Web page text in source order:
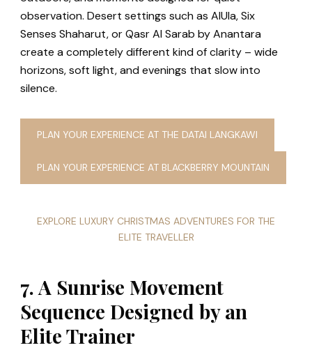
observation. Desert settings such as AlUla, Six
Senses Shaharut, or Qasr Al Sarab by Anantara
create a completely different kind of clarity – wide
horizons, soft light, and evenings that slow into
silence.
PLAN YOUR EXPERIENCE AT THE DATAI LANGKAWI
PLAN YOUR EXPERIENCE AT BLACKBERRY MOUNTAIN
EXPLORE LUXURY CHRISTMAS ADVENTURES FOR THE
ELITE TRAVELLER
7. A Sunrise Movement
Sequence Designed by an
Elite Trainer